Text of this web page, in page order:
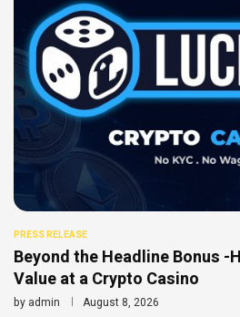
PRESS RELEASE
Beyond the Headline Bonus -
Value at a Crypto Casino
by admin August 8, 2026